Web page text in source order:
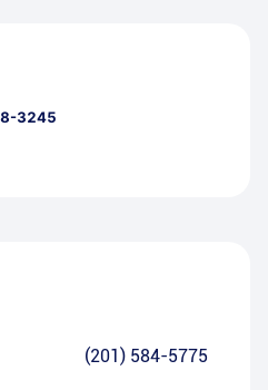
3245
(201) 584-5775